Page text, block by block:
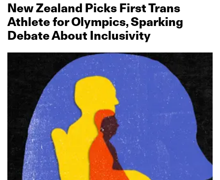
New Zealand Picks First Trans
Athlete for Olympics, Sparking
Debate About Inclusivity